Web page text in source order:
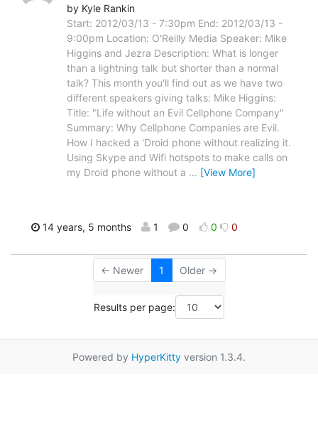
by Kyle Rankin
Start: 2012/03/13 - 7:30pm End: 2012/03/13 -
9:00pm Location: O'Reilly Media Speaker: Mike
Higgins and Jezra Description: What is longer
than a lightning talk but shorter than a normal
talk? This month you'll find out as we have two
different speakers giving talks: Mike Higgins:
Title: "Life without an Evil Cellphone Company"
Summary: Why Cellphone Companies are Evil.
How I hacked a 'Droid phone without realizing it.
Using Skype and Wifi hotspots to make calls on
my Droid phone without a … [View More]
14 years, 5 months 1 0 0 0
← Newer 1 Older →
Results per page:
Powered by HyperKitty version 1.3.4.